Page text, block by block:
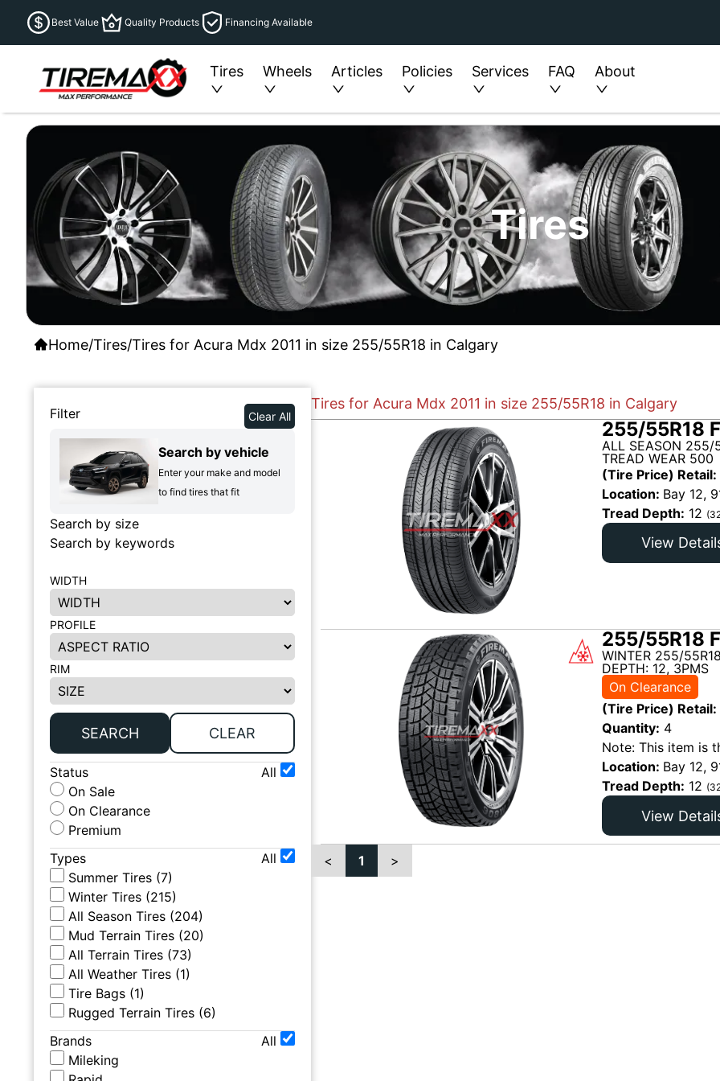
Best Value Quality Products Financing Available
Tires Wheels Articles Policies Services FAQ About
Tires
Home/Tires/Tires for Acura Mdx 2011 in size 255/55R18 in Calgary
Filter Clear All
Search by vehicle
Enter your make and model
to find tires that fit
Search by size
Search by keywords
WIDTH
PROFILE
RIM
SEARCH CLEAR
Status
All
On Sale
On Clearance
Premium
Types
All
Summer Tires (7)
Winter Tires (215)
All Season Tires (204)
Mud Terrain Tires (20)
All Terrain Tires (73)
All Weather Tires (1)
Tire Bags (1)
Rugged Terrain Tires (6)
Brands
All
Mileking
Tires for Acura Mdx 2011 in size 255/55R18 in Calgary
255/55R18
ALL SEASON 255/
TREAD WEAR 500
(Tire Price) Retail:
Location: Bay 12,
Tread Depth: 12
View
255/55R18
WINTER 255/
DEPTH: 12, 3PMS
On Clearance
(Tire Price) Retail:
Quantity: 4
Note: This item is
Location: Bay 12,
Tread Depth: 12
View
< 1 >